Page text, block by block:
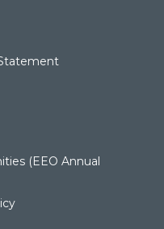
(EEO Annual